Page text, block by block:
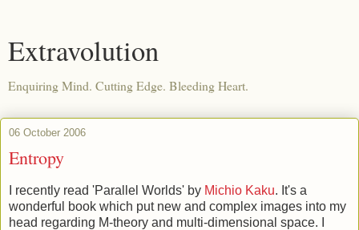
Extravolution
Enquiring Mind. Cutting Edge. Bleeding Heart.
06 October 2006
Entropy
I recently read 'Parallel Worlds' by Michio Kaku. It's a
wonderful book which put new and complex images into my
head regarding M-theory and multi-dimensional space. I